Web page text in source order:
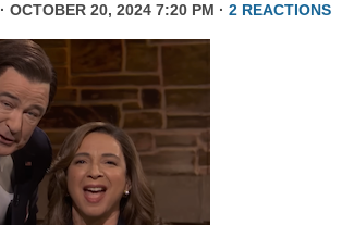
· OCTOBER 20, 2024 7:20 PM · 2 REACTIONS